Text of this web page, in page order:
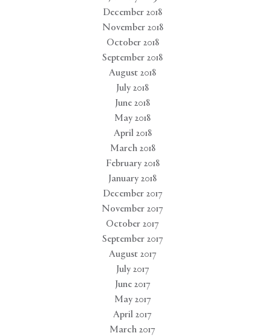
December 2018
November 2018
October 2018
September 2018
August 2018
July 2018
June 2018
May 2018
April 2018
March 2018
February 2018
January 2018
December 2017
November 2017
October 2017
September 2017
August 2017
July 2017
June 2017
May 2017
April 2017
March 2017